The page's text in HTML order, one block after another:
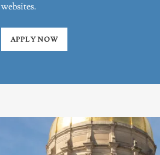
websites.
APPLY NOW